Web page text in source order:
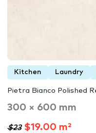
Kitchen Laundry
Pietra Bianco Polished
300 × 600 mm
$23$19.00 m²